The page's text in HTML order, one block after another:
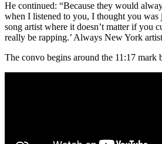
He continued: “Because they would
when I listened to you, I thought you was
song artist where it doesn’t matter if you
really be rapping.’ Always New York
The convo begins around the 11:17 mark